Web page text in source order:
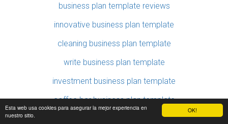
OK!
Esta web usa cookies para asegurar la mejor experiencia en
nuestro sitio.
business plan template reviews
innovative business plan template
cleaning business plan template
write business plan template
investment business plan template
coffee bar business plan template
fashion business plan template